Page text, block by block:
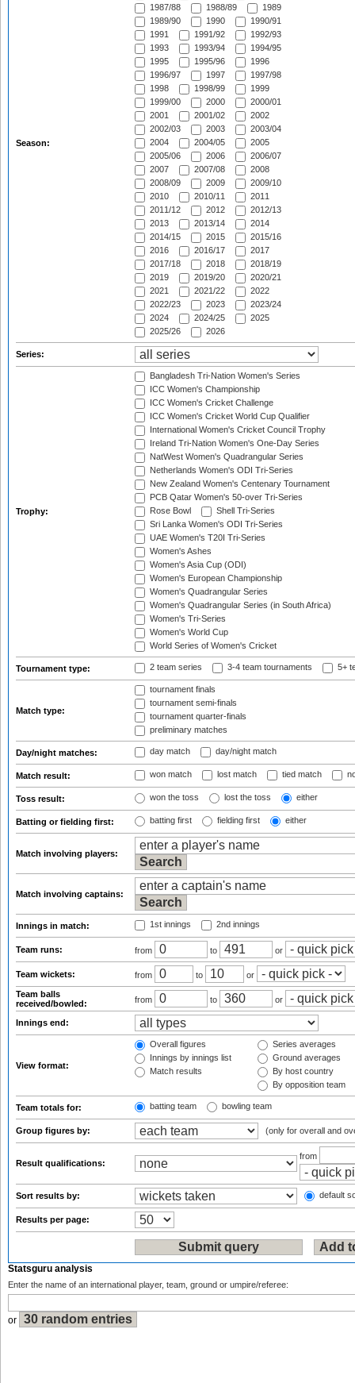
Season:
1987/88
1988/89
1989
1989/90
1990
1990/91
1991
1991/92
1992/93
1993
1993/94
1994/95
1995
1995/96
1996
1996/97
1997
1997/98
1998
1998/99
1999
1999/00
2000
2000/01
2001
2001/02
2002
2002/03
2003
2003/04
2004
2004/05
2005
2005/06
2006
2006/07
2007
2007/08
2008
2008/09
2009
2009/10
2010
2010/11
2011
2011/12
2012
2012/13
2013
2013/14
2014
2014/15
2015
2015/16
2016
2016/17
2017
2017/18
2018
2018/19
2019
2019/20
2020/21
2021
2021/22
2022
2022/23
2023
2023/24
2024
2024/25
2025
2025/26
2026
Series:
Trophy:
Bangladesh Tri-Nation Women's Series
ICC Women's Championship
ICC Women's Cricket Challenge
ICC Women's Cricket World Cup Qualifier
International Women's Cricket Council Trophy
Ireland Tri-Nation Women's One-Day Series
NatWest Women's Quadrangular Series
Netherlands Women's ODI Tri-Series
New Zealand Women's Centenary Tournament
PCB Qatar Women's 50-over Tri-Series
Rose Bowl
Shell Tri-Series
Sri Lanka Women's ODI Tri-Series
UAE Women's T20I Tri-Series
Women's Ashes
Women's Asia Cup (ODI)
Women's European Championship
Women's Quadrangular Series
Women's Quadrangular Series (in South Africa)
Women's Tri-Series
Women's World Cup
World Series of Women's Cricket
Tournament type: 2 team series 3-4 team tournaments 5+
Match type:
tournament finals
tournament semi-finals
tournament quarter-finals
preliminary matches
Day/night matches: day match day/night match
Match result: won match lost match tied match
Toss result: won the toss lost the toss either
Batting or fielding first: batting first fielding first either
Match involving players:
Match involving captains:
Innings in match: 1st innings 2nd innings
Team runs: from to or
Team wickets: from to
or
Team balls
received/bowled:
from to or
Innings end:
View format:
Overall figures
Innings by innings list
Match results
Series averages
Ground averages
By host country
By opposition team
Team totals for: batting team bowling team
Group figures by: (only for overall and
Result qualifications:
from
Sort results by: default
Results per page:
Statsguru analysis
Enter the name of an international player, team, ground or umpire/referee:
or